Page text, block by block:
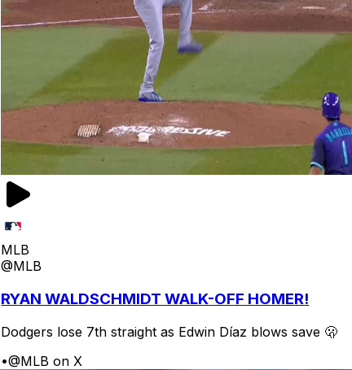
MLB
@MLB
RYAN WALDSCHMIDT WALK-OFF HOMER!
Dodgers lose 7th straight as Edwin Díaz blows save 🫢
•@MLB on X